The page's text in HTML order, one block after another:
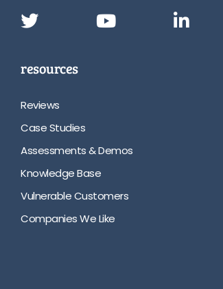
resources
Reviews
Case Studies
Assessments & Demos
Knowledge Base
Vulnerable Customers
Companies We Like